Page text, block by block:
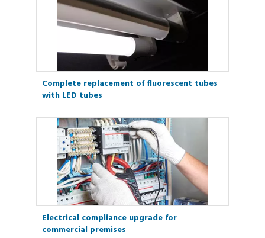
Complete replacement of fluorescent tubes
with LED tubes
Electrical compliance upgrade for
commercial premises